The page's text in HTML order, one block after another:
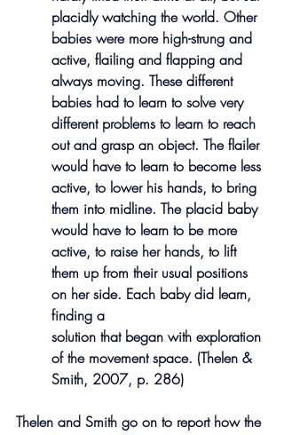
placidly watching the world. Other
babies were more high-strung and
active, flailing and flapping and
always moving. These different
babies had to learn to solve very
different problems to learn to reach
out and grasp an object. The flailer
would have to learn to become less
active, to lower his hands, to bring
them into midline. The placid baby
would have to learn to be more
active, to raise her hands, to lift
them up from their usual positions
on her side. Each baby did learn,
finding a
solution that began with exploration
of the movement space. (Thelen &
Smith, 2007, p. 286)
Thelen and Smith go on to report how the